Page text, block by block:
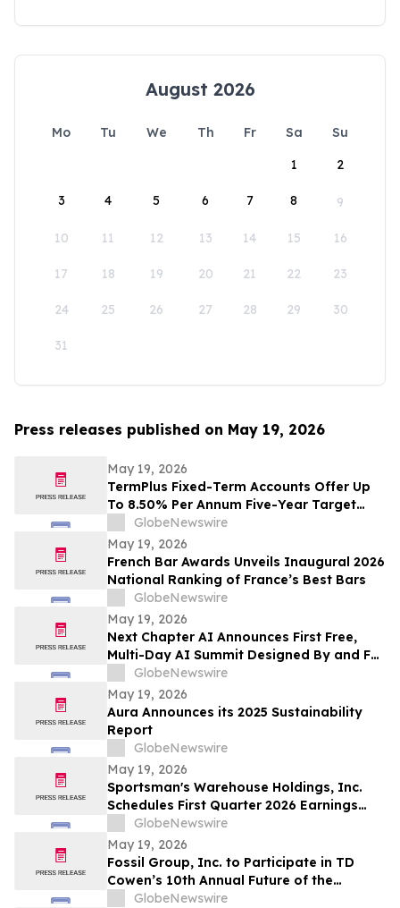
August 2026
Mo Tu We Th Fr Sa
Su
1
2
3 4 5 6 7 8 9
10 11 12 13 14 15 16
17 18 19 20 21 22 23
24 25 26 27 28 29 30
31
Press releases published on May 19, 2026
May 19, 2026
TermPlus Fixed-Term Accounts Offer Up
To 8.50% Per Annum Five-Year Target
Rate for SMSF Trustees - Australia's SMSF
Sector Now Holds A$1.06 Trillion Across
663,867 Funds
GlobeNewswire
May 19, 2026
French Bar Awards Unveils Inaugural 2026
National Ranking of France’s Best Bars
GlobeNewswire
May 19, 2026
Next Chapter AI Announces First Free,
Multi-Day AI Summit Designed By and For
the Book Publishing Industry
GlobeNewswire
May 19, 2026
Aura Announces its 2025 Sustainability
Report
GlobeNewswire
May 19, 2026
Sportsman's Warehouse Holdings, Inc.
Schedules First Quarter 2026 Earnings
Conference Call
GlobeNewswire
May 19, 2026
Fossil Group, Inc. to Participate in TD
Cowen’s 10th Annual Future of the
Consumer Conference
GlobeNewswire